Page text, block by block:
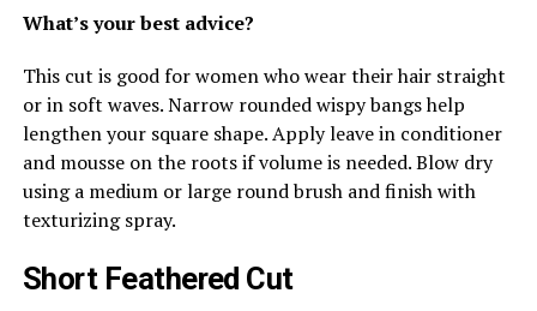
What’s your best advice?
This cut is good for women who wear their hair straight
or in soft waves. Narrow rounded wispy bangs help
lengthen your square shape. Apply leave in conditioner
and mousse on the roots if volume is needed. Blow dry
using a medium or large round brush and finish with
texturizing spray.
Short Feathered Cut